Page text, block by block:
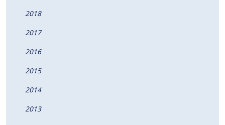
2018
2017
2016
2015
2014
2013